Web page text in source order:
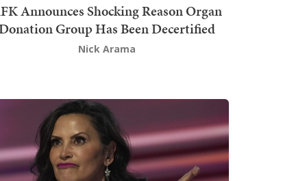
Announces Shocking Reason Organ
Group Has Been Decertified
Nick Arama